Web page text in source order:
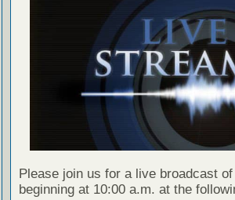
Please join us for a live broadcast
beginning at 10:00 a.m. at the